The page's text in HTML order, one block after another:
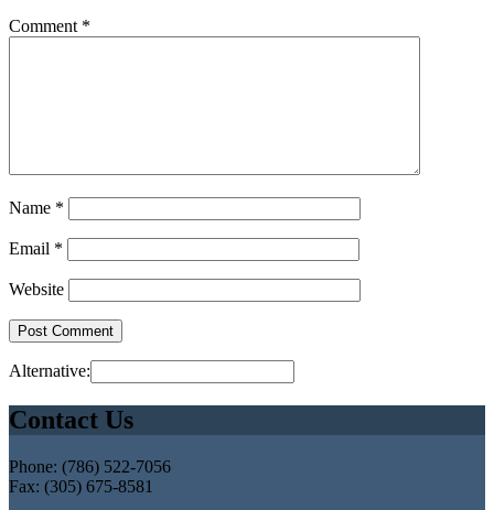
Comment *
Name *
Email *
Website
Alternative:
Contact Us
Phone: (786) 522-7056
Fax: (305) 675-8581